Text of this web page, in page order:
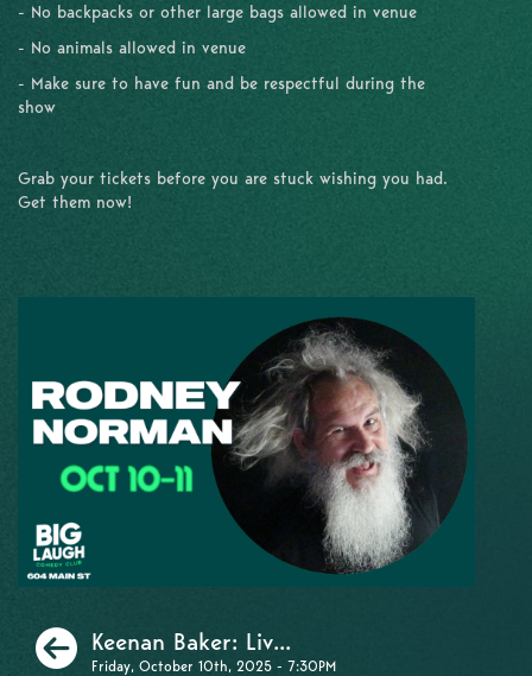
- No backpacks or other large bags allowed in venue
- No animals allowed in venue
- Make sure to have fun and be respectful during the
show
Grab your tickets before you are stuck wishing you had.
Get them now!
Previous
Keenan Baker: Liv...
Friday, October 10th, 2025 - 7:30PM